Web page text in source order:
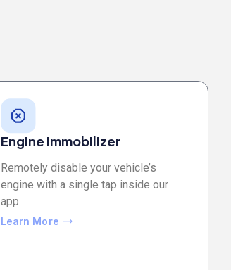
Engine Immobilizer
Remotely disable your vehicle’s
engine with a single tap inside our
app.
Learn More